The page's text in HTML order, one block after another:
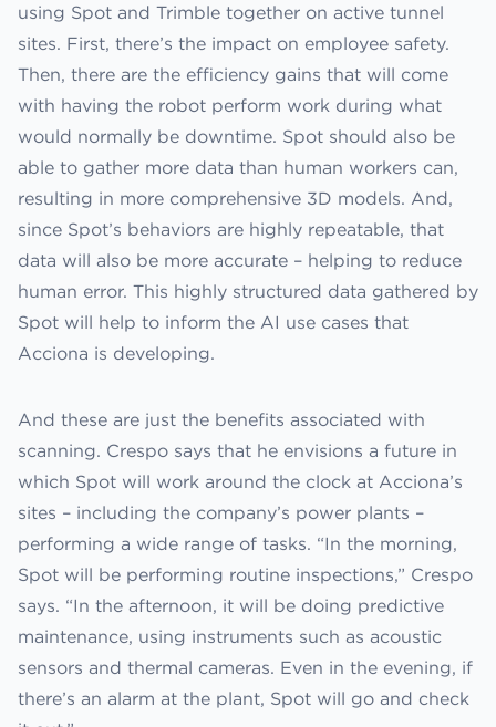
using Spot and Trimble together on active tunnel
sites. First, there’s the impact on employee safety.
Then, there are the efficiency gains that will come
with having the robot perform work during what
would normally be downtime. Spot should also be
able to gather more data than human workers can,
resulting in more comprehensive 3D models. And,
since Spot’s behaviors are highly repeatable, that
data will also be more accurate – helping to reduce
human error. This highly structured data gathered by
Spot will help to inform the AI use cases that
Acciona is developing.
And these are just the benefits associated with
scanning. Crespo says that he envisions a future in
which Spot will work around the clock at Acciona’s
sites – including the company’s power plants –
performing a wide range of tasks. “In the morning,
Spot will be performing routine inspections,” Crespo
says. “In the afternoon, it will be doing predictive
maintenance, using instruments such as acoustic
sensors and thermal cameras. Even in the evening, if
there’s an alarm at the plant, Spot will go and check